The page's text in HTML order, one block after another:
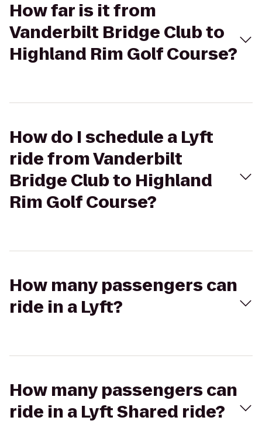
How far is it from
Vanderbilt Bridge Club to
Highland Rim Golf Course?
How do I schedule a Lyft
ride from Vanderbilt
Bridge Club to Highland
Rim Golf Course?
How many passengers can
ride in a Lyft?
How many passengers can
ride in a Lyft Shared ride?